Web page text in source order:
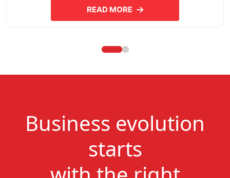
READ MOREABOUT SALES LEAD TRACKER
Business evolution
starts